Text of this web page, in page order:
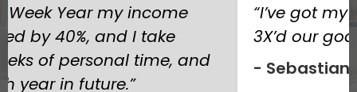
team on it and we
Incredible!”
I’ve read
there, but the
one that